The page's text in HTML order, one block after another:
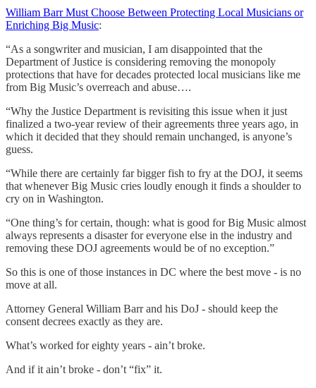
William Barr Must Choose Between Protecting Local Musicians or
Enriching Big Music:
“As a songwriter and musician, I am disappointed that the
Department of Justice is considering removing the monopoly
protections that have for decades protected local musicians like me
from Big Music’s overreach and abuse….
“Why the Justice Department is revisiting this issue when it just
finalized a two-year review of their agreements three years ago, in
which it decided that they should remain unchanged, is anyone’s
guess.
“While there are certainly far bigger fish to fry at the DOJ, it seems
that whenever Big Music cries loudly enough it finds a shoulder to
cry on in Washington.
“One thing’s for certain, though: what is good for Big Music almost
always represents a disaster for everyone else in the industry and
removing these DOJ agreements would be of no exception.”
So this is one of those instances in DC where the best move - is no
move at all.
Attorney General William Barr and his DoJ - should keep the
consent decrees exactly as they are.
What’s worked for eighty years - ain’t broke.
And if it ain’t broke - don’t “fix” it.